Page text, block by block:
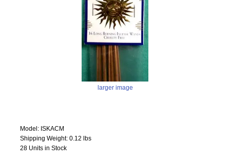
larger image
Model: ISKACM
Shipping Weight: 0.12 lbs
28 Units in Stock